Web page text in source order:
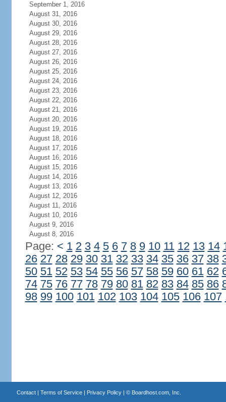
September 1, 2016
August 31, 2016
August 30, 2016
August 29, 2016
August 28, 2016
August 27, 2016
August 26, 2016
August 25, 2016
August 24, 2016
August 23, 2016
August 22, 2016
August 21, 2016
August 20, 2016
August 19, 2016
August 18, 2016
August 17, 2016
August 16, 2016
August 15, 2016
August 14, 2016
August 13, 2016
August 12, 2016
August 11, 2016
August 10, 2016
August 9, 2016
August 8, 2016
Page: < 1 2 3 4 5 6 7 8 9 10 11 12 13 14
26 27 28 29 30 31 32 33 34 35 36 37 38
50 51 52 53 54 55 56 57 58 59 60 61 62
74 75 76 77 78 79 80 81 82 83 84 85 86
98 99 100 101 102 103 104 105 106 107
Contact| Terms of Service| Privacy Policy| © Boardhost.com, Inc.